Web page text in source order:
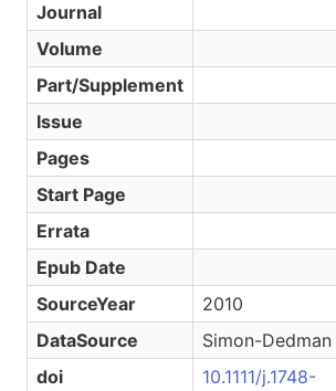
Journal
Volume
Part/Supplement
Issue
Pages
Start Page
Errata
Epub Date
SourceYear
2010
DataSource
Simon-Dedman
doi
10.1111/j.1748-